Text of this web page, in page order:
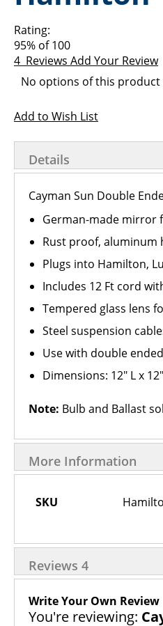
images
gallery
the
images
gallery
Rating:
95% of100
4 Reviews Add Your Review
Grouped
product
No options of this product
Add to Wish List
Details
Cayman Sun Double
German-made mirror
Rust proof, aluminum
Plugs into Hamilton,
Includes 12 Ft cord
Tempered glass lens
Steel suspension
Use with double
Dimensions: 12" L x
Note: Bulb and Ballast
More Information
More
Information
SKU
Reviews 4
Write Your Own Review
You're reviewing: